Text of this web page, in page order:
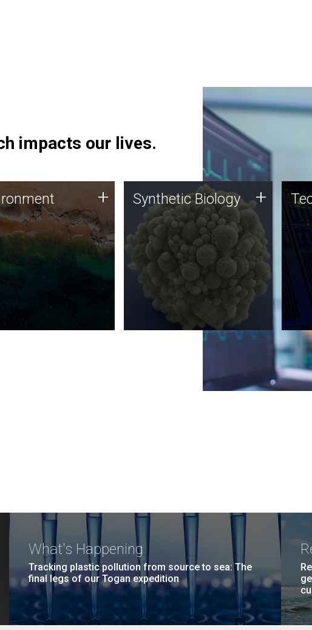
impacts our lives.
using DNA sequencing
along with
biology techniques
microbes for uses
plastic degradation
agriculture.
+ Synthetic Biology
Synthetic genomics holds
great promise for the future,
and the JCVI team is at the
forefront of discoveries and
important public dialogue.
Synthetic Biology +
of
What's Happening
Tracking plastic pollution from source to sea: The
final legs of our Togan expedition